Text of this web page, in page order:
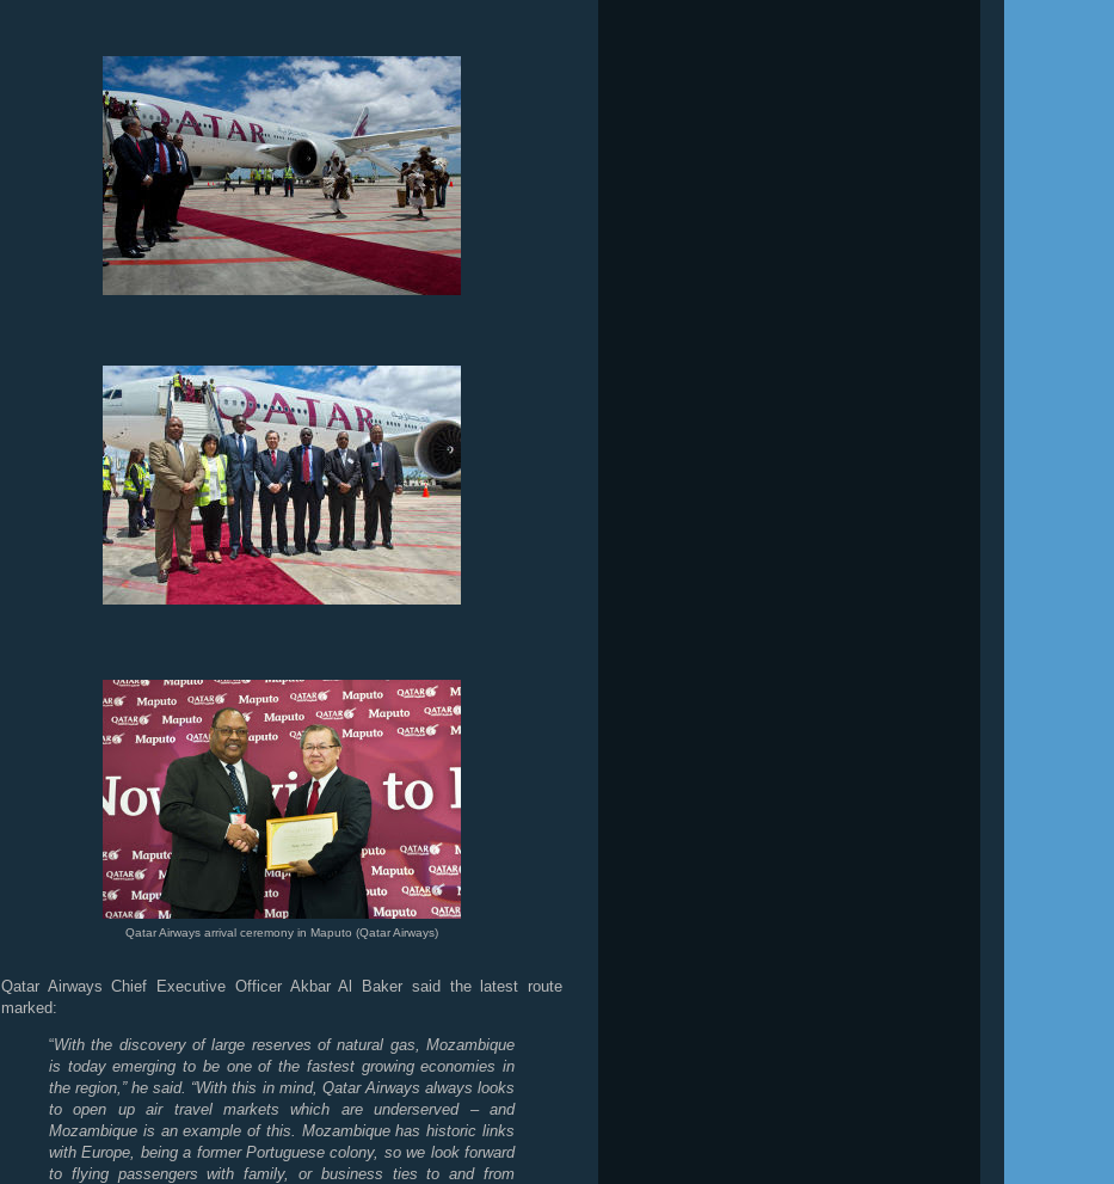
Qatar Airways arrival ceremony in Maputo (Qatar Airways)
Qatar Airways Chief Executive Officer Akbar Al Baker said the latest route
marked:
“With the discovery of large reserves of natural gas, Mozambique
is today emerging to be one of the fastest growing economies in
the region,” he said. “With this in mind, Qatar Airways always looks
to open up air travel markets which are underserved – and
Mozambique is an example of this. Mozambique has historic links
with Europe, being a former Portuguese colony, so we look forward
to flying passengers with family, or business ties to and from